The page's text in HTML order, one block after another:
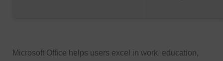
Microsoft Office helps users excel in work, education,